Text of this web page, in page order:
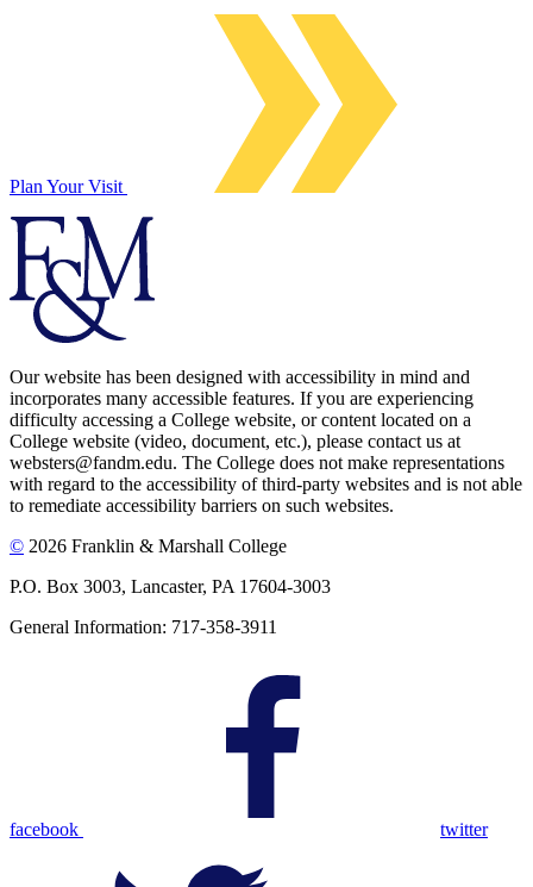
Plan Your Visit
Our website has been designed with accessibility in mind and
incorporates many accessible features. If you are experiencing
difficulty accessing a College website, or content located on a
College website (video, document, etc.), please contact us at
websters@fandm.edu. The College does not make representations
with regard to the accessibility of third-party websites and is not able
to remediate accessibility barriers on such websites.
© 2026 Franklin & Marshall College
P.O. Box 3003, Lancaster, PA 17604-3003
General Information: 717-358-3911
facebook twitter